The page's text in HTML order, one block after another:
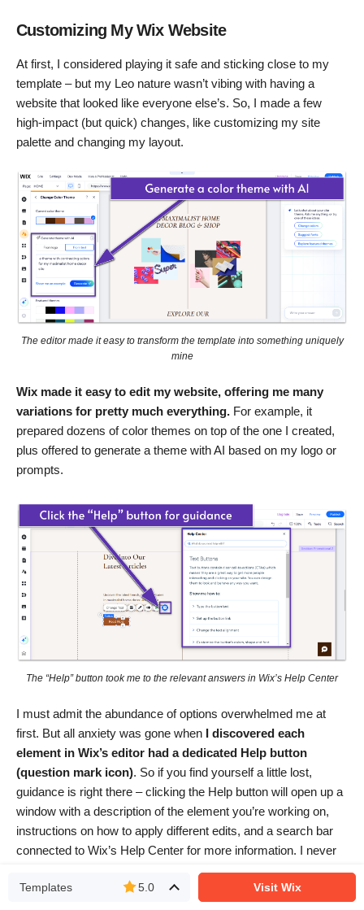
Customizing My Wix Website
At first, I considered playing it safe and sticking close to my
template – but my Leo nature wasn’t vibing with having a
website that looked like everyone else’s. So, I made a few
high-impact (but quick) changes, like customizing my site
palette and changing my layout.
The editor made it easy to transform the template into something uniquely
mine
Wix made it easy to edit my website, offering me many
variations for pretty much everything. For example, it
prepared dozens of color themes on top of the one I created,
plus offered to generate a theme with AI based on my logo or
prompts.
The “Help” button took me to the relevant answers in Wix’s Help Center
I must admit the abundance of options overwhelmed me at
first. But all anxiety was gone when I discovered each
element in Wix’s editor had a dedicated Help button
(question mark icon). So if you find yourself a little lost,
guidance is right there – clicking the Help button will open up a
window with a description of the element you’re working on,
instructions on how to apply different edits, and a search bar
connected to Wix’s Help Center for more information. I never
had to work too hard to find whatever I needed next!
Templates 5.0 Visit Wix